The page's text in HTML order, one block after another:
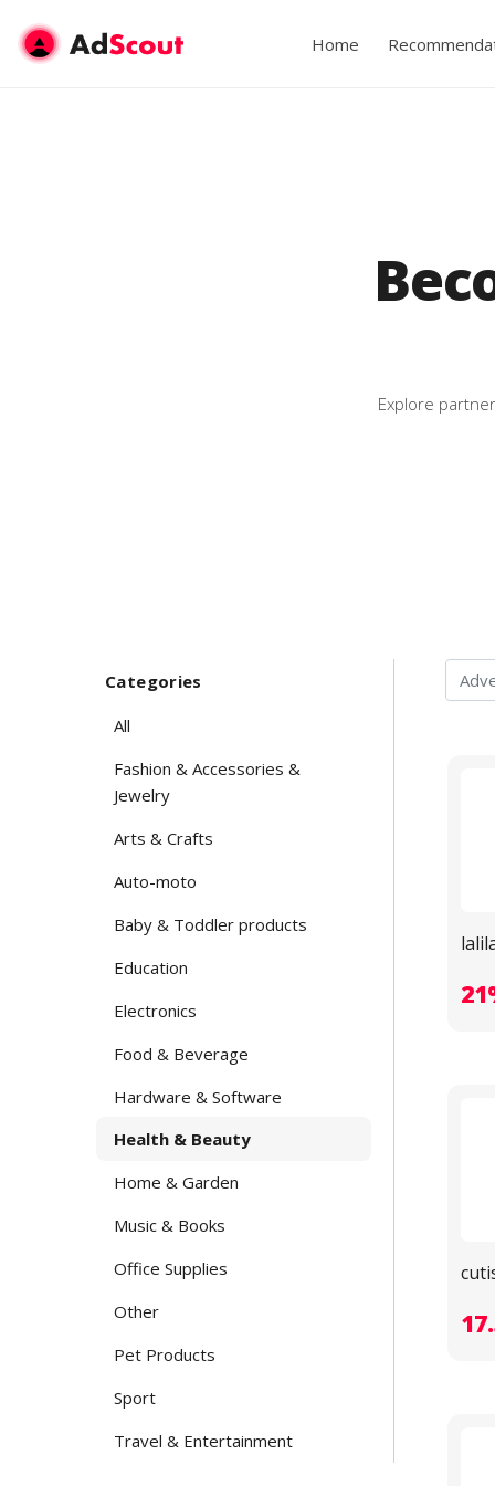
Home
Explore
Categories
All
Fashion & Accessories &
Jewelry
Arts & Crafts
Auto-moto
Baby & Toddler products
Education
Electronics
Food & Beverage
Hardware & Software
Health & Beauty
Home & Garden
Music & Books
Office Supplies
Other
Pet Products
Sport
Travel & Entertainment